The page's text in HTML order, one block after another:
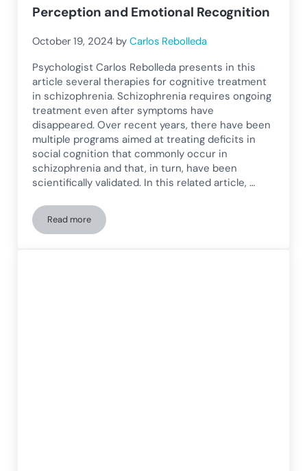
Perception and Emotional Recognition
October 19, 2024 byCarlos Rebolleda
Psychologist Carlos Rebolleda presents in this
article several therapies for cognitive treatment
in schizophrenia. Schizophrenia requires ongoing
treatment even after symptoms have
disappeared. Over recent years, there have been
multiple programs aimed at treating deficits in
social cognition that commonly occur in
schizophrenia and that, in turn, have been
scientifically validated. In this related article, …
Read moreCognitive Treatment in Schizophrenia: Programs to